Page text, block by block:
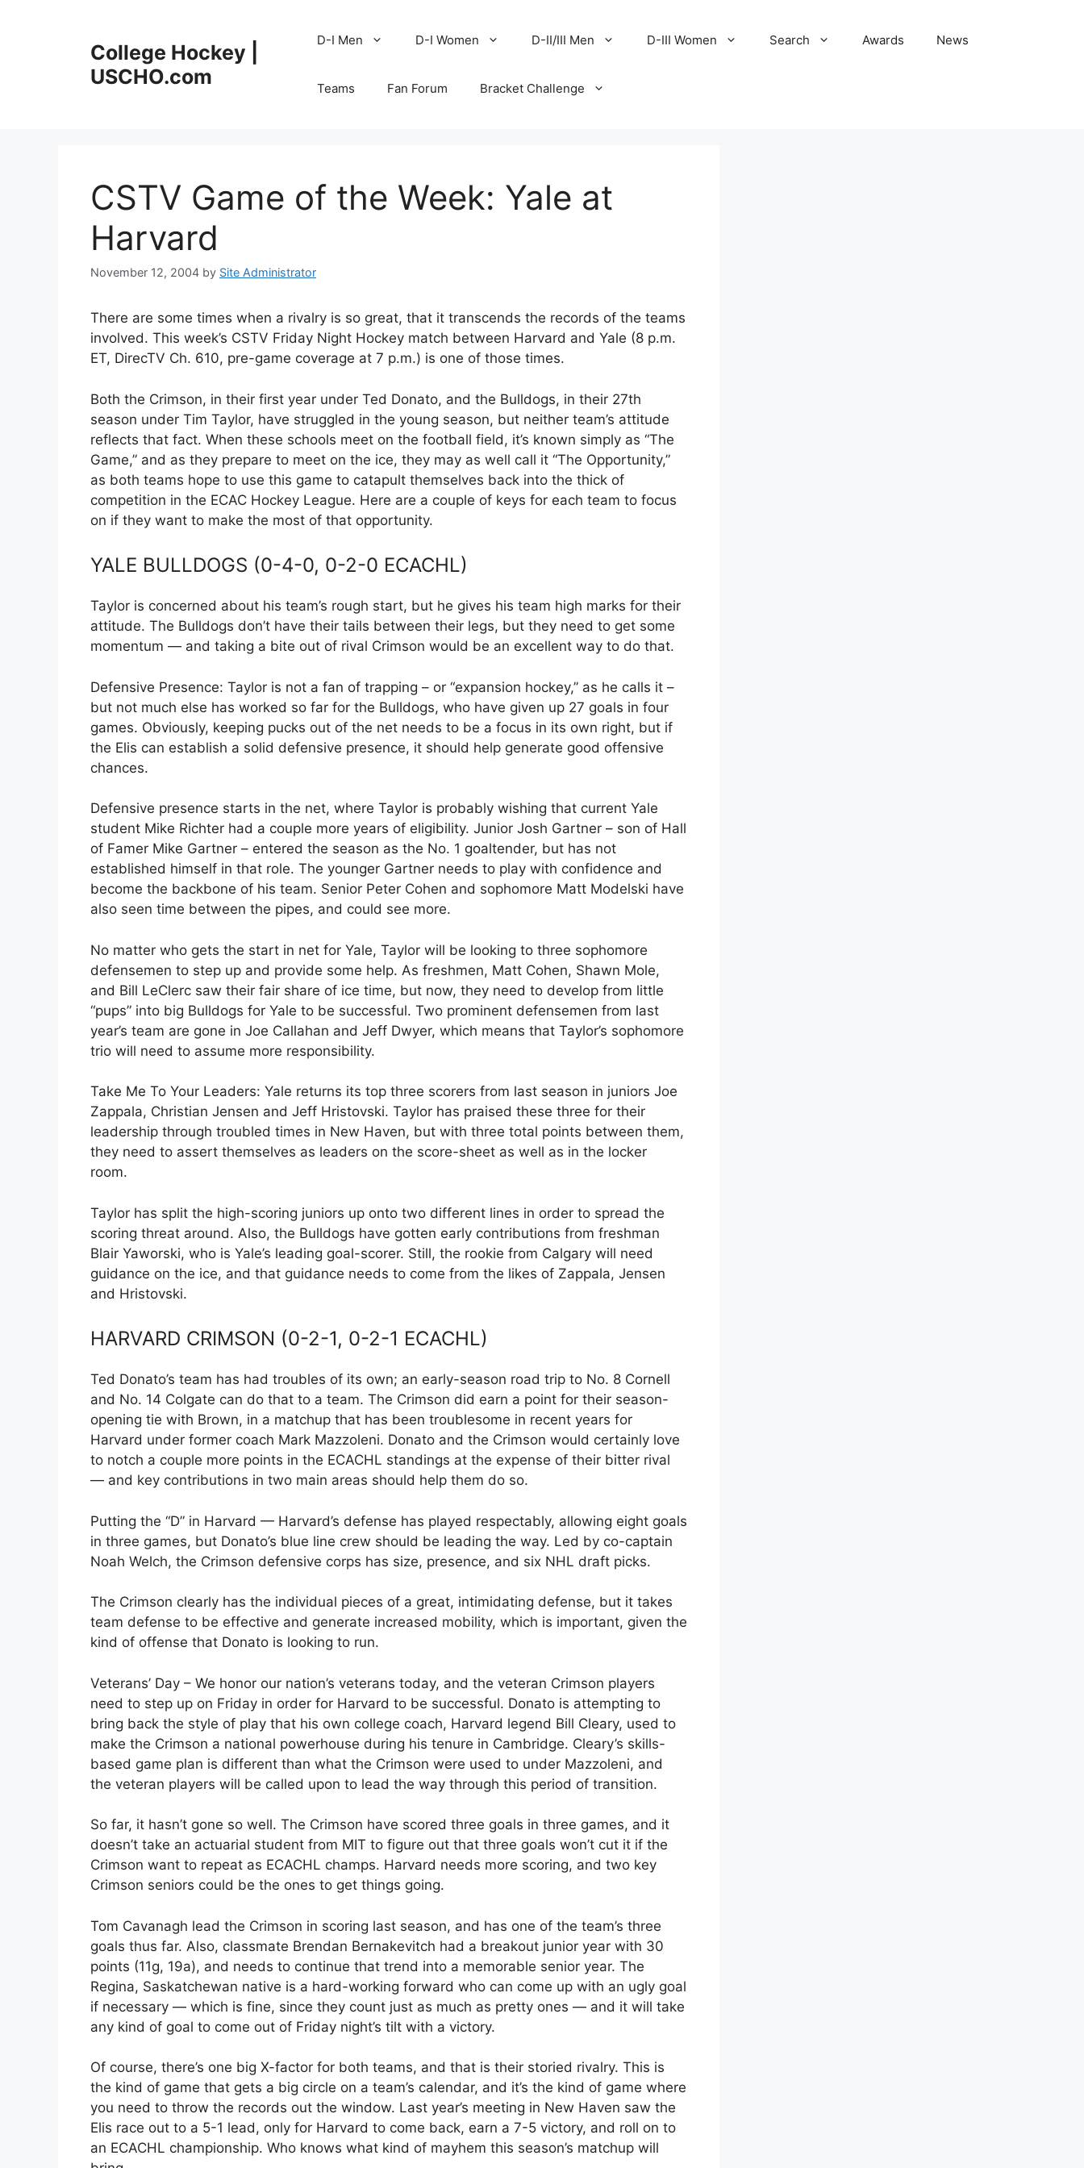
College Hockey |
USCHO.com
D-I Men D-I Women D-II/III Men D-III Women Search Awards News
Teams Fan Forum Bracket Challenge
CSTV Game of the Week: Yale at
Harvard
November 12, 2004 by Site Administrator
There are some times when a rivalry is so great, that it transcends the records of the teams
involved. This week’s CSTV Friday Night Hockey match between Harvard and Yale (8 p.m.
ET, DirecTV Ch. 610, pre-game coverage at 7 p.m.) is one of those times.
Both the Crimson, in their first year under Ted Donato, and the Bulldogs, in their 27th
season under Tim Taylor, have struggled in the young season, but neither team’s attitude
reflects that fact. When these schools meet on the football field, it’s known simply as “The
Game,” and as they prepare to meet on the ice, they may as well call it “The Opportunity,”
as both teams hope to use this game to catapult themselves back into the thick of
competition in the ECAC Hockey League. Here are a couple of keys for each team to focus
on if they want to make the most of that opportunity.
YALE BULLDOGS (0-4-0, 0-2-0 ECACHL)
Taylor is concerned about his team’s rough start, but he gives his team high marks for their
attitude. The Bulldogs don’t have their tails between their legs, but they need to get some
momentum — and taking a bite out of rival Crimson would be an excellent way to do that.
Defensive Presence: Taylor is not a fan of trapping – or “expansion hockey,” as he calls it –
but not much else has worked so far for the Bulldogs, who have given up 27 goals in four
games. Obviously, keeping pucks out of the net needs to be a focus in its own right, but if
the Elis can establish a solid defensive presence, it should help generate good offensive
chances.
Defensive presence starts in the net, where Taylor is probably wishing that current Yale
student Mike Richter had a couple more years of eligibility. Junior Josh Gartner – son of Hall
of Famer Mike Gartner – entered the season as the No. 1 goaltender, but has not
established himself in that role. The younger Gartner needs to play with confidence and
become the backbone of his team. Senior Peter Cohen and sophomore Matt Modelski have
also seen time between the pipes, and could see more.
No matter who gets the start in net for Yale, Taylor will be looking to three sophomore
defensemen to step up and provide some help. As freshmen, Matt Cohen, Shawn Mole,
and Bill LeClerc saw their fair share of ice time, but now, they need to develop from little
“pups” into big Bulldogs for Yale to be successful. Two prominent defensemen from last
year’s team are gone in Joe Callahan and Jeff Dwyer, which means that Taylor’s sophomore
trio will need to assume more responsibility.
Take Me To Your Leaders: Yale returns its top three scorers from last season in juniors Joe
Zappala, Christian Jensen and Jeff Hristovski. Taylor has praised these three for their
leadership through troubled times in New Haven, but with three total points between them,
they need to assert themselves as leaders on the score-sheet as well as in the locker
room.
Taylor has split the high-scoring juniors up onto two different lines in order to spread the
scoring threat around. Also, the Bulldogs have gotten early contributions from freshman
Blair Yaworski, who is Yale’s leading goal-scorer. Still, the rookie from Calgary will need
guidance on the ice, and that guidance needs to come from the likes of Zappala, Jensen
and Hristovski.
HARVARD CRIMSON (0-2-1, 0-2-1 ECACHL)
Ted Donato’s team has had troubles of its own; an early-season road trip to No. 8 Cornell
and No. 14 Colgate can do that to a team. The Crimson did earn a point for their season-
opening tie with Brown, in a matchup that has been troublesome in recent years for
Harvard under former coach Mark Mazzoleni. Donato and the Crimson would certainly love
to notch a couple more points in the ECACHL standings at the expense of their bitter rival
— and key contributions in two main areas should help them do so.
Putting the “D” in Harvard — Harvard’s defense has played respectably, allowing eight goals
in three games, but Donato’s blue line crew should be leading the way. Led by co-captain
Noah Welch, the Crimson defensive corps has size, presence, and six NHL draft picks.
The Crimson clearly has the individual pieces of a great, intimidating defense, but it takes
team defense to be effective and generate increased mobility, which is important, given the
kind of offense that Donato is looking to run.
Veterans’ Day – We honor our nation’s veterans today, and the veteran Crimson players
need to step up on Friday in order for Harvard to be successful. Donato is attempting to
bring back the style of play that his own college coach, Harvard legend Bill Cleary, used to
make the Crimson a national powerhouse during his tenure in Cambridge. Cleary’s skills-
based game plan is different than what the Crimson were used to under Mazzoleni, and
the veteran players will be called upon to lead the way through this period of transition.
So far, it hasn’t gone so well. The Crimson have scored three goals in three games, and it
doesn’t take an actuarial student from MIT to figure out that three goals won’t cut it if the
Crimson want to repeat as ECACHL champs. Harvard needs more scoring, and two key
Crimson seniors could be the ones to get things going.
Tom Cavanagh lead the Crimson in scoring last season, and has one of the team’s three
goals thus far. Also, classmate Brendan Bernakevitch had a breakout junior year with 30
points (11g, 19a), and needs to continue that trend into a memorable senior year. The
Regina, Saskatchewan native is a hard-working forward who can come up with an ugly goal
if necessary — which is fine, since they count just as much as pretty ones — and it will take
any kind of goal to come out of Friday night’s tilt with a victory.
Of course, there’s one big X-factor for both teams, and that is their storied rivalry. This is
the kind of game that gets a big circle on a team’s calendar, and it’s the kind of game where
you need to throw the records out the window. Last year’s meeting in New Haven saw the
Elis race out to a 5-1 lead, only for Harvard to come back, earn a 7-5 victory, and roll on to
an ECACHL championship. Who knows what kind of mayhem this season’s matchup will